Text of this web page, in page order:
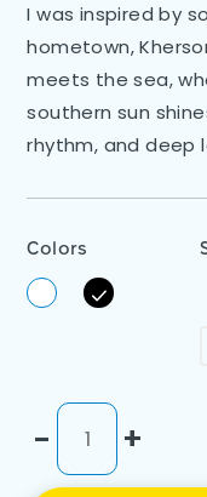
I was inspired by
hometown,
meets the sea,
southern sun
rhythm, and deep
Colors
- +